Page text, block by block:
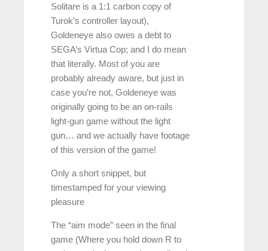
Solitare is a 1:1 carbon copy of
Turok’s controller layout),
Goldeneye also owes a debt to
SEGA’s Virtua Cop; and I do mean
that literally. Most of you are
probably already aware, but just in
case you’re not, Goldeneye was
originally going to be an on-rails
light-gun game without the light
gun… and we actually have footage
of this version of the game!
Only a short snippet, but
timestamped for your viewing
pleasure
The “aim mode” seen in the final
game (Where you hold down R to